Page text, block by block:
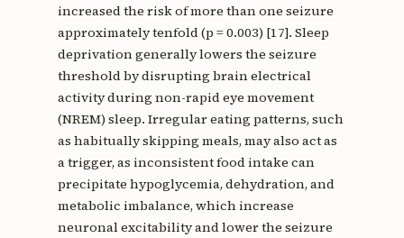
increased the risk of more than one seizure
approximately tenfold (p = 0.003) [17]. Sleep
deprivation generally lowers the seizure
threshold by disrupting brain electrical
activity during non-rapid eye movement
(NREM) sleep. Irregular eating patterns, such
as habitually skipping meals, may also act as
a trigger, as inconsistent food intake can
precipitate hypoglycemia, dehydration, and
metabolic imbalance, which increase
neuronal excitability and lower the seizure